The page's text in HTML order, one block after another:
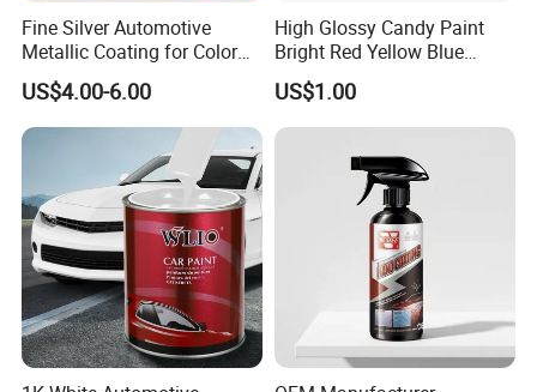
Fine Silver Automotive
Metallic Coating for Color
Matching with Liquid Form
US$4.00-6.00
High Glossy Candy Paint
Bright Red Yellow Blue
Green Black Dye for Car
Paint Use
US$1.00